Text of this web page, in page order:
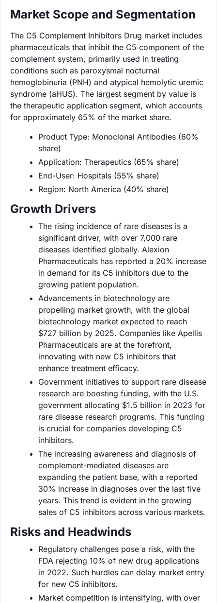
Market Scope and Segmentation
The C5 Complement Inhibitors Drug market includes
pharmaceuticals that inhibit the C5 component of the
complement system, primarily used in treating
conditions such as paroxysmal nocturnal
hemoglobinuria (PNH) and atypical hemolytic uremic
syndrome (aHUS). The largest segment by value is
the therapeutic application segment, which accounts
for approximately 65% of the market share.
Product Type: Monoclonal Antibodies (60%
share)
Application: Therapeutics (65% share)
End-User: Hospitals (55% share)
Region: North America (40% share)
Growth Drivers
The rising incidence of rare diseases is a
significant driver, with over 7,000 rare
diseases identified globally. Alexion
Pharmaceuticals has reported a 20% increase
in demand for its C5 inhibitors due to the
growing patient population.
Advancements in biotechnology are
propelling market growth, with the global
biotechnology market expected to reach
$727 billion by 2025. Companies like Apellis
Pharmaceuticals are at the forefront,
innovating with new C5 inhibitors that
enhance treatment efficacy.
Government initiatives to support rare disease
research are boosting funding, with the U.S.
government allocating $1.5 billion in 2023 for
rare disease research programs. This funding
is crucial for companies developing C5
inhibitors.
The increasing awareness and diagnosis of
complement-mediated diseases are
expanding the patient base, with a reported
30% increase in diagnoses over the last five
years. This trend is evident in the growing
sales of C5 inhibitors across various markets.
Risks and Headwinds
Regulatory challenges pose a risk, with the
FDA rejecting 10% of new drug applications
in 2022. Such hurdles can delay market entry
for new C5 inhibitors.
Market competition is intensifying, with over